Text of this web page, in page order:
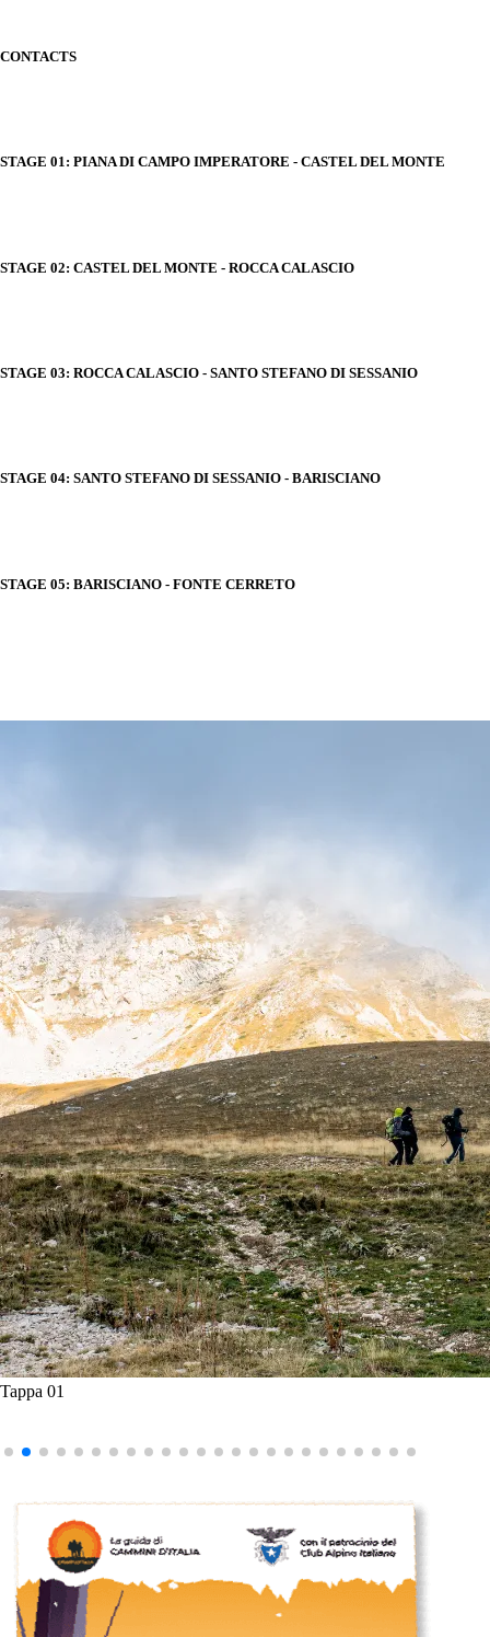
CONTACTS
STAGE 01: PIANA DI CAMPO IMPERATORE - CASTEL DEL MONTE
STAGE 02: CASTEL DEL MONTE - ROCCA CALASCIO
STAGE 03: ROCCA CALASCIO - SANTO STEFANO DI SESSANIO
STAGE 04: SANTO STEFANO DI SESSANIO - BARISCIANO
STAGE 05: BARISCIANO - FONTE CERRETO
Tappa 01